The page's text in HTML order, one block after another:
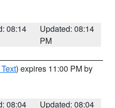
08:14
Updated: 08:14
PM
) expires 11:00 PM by
08:04
Updated: 08:04